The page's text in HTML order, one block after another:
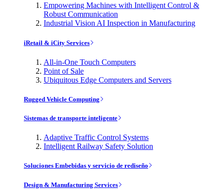
Empowering Machines with Intelligent Control &
Robust Communication
Industrial Vision AI Inspection in Manufacturing
iRetail & iCity Services
All-in-One Touch Computers
Point of Sale
Ubiquitous Edge Computers and Servers
Rugged Vehicle Computing
Sistemas de transporte inteligente
Adaptive Traffic Control Systems
Intelligent Railway Safety Solution
Soluciones Embebidas y servicio de rediseño
Design & Manufacturing Services